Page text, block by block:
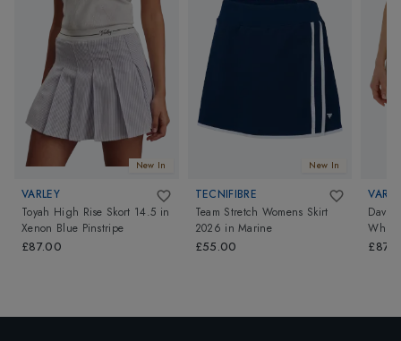
New In
VARLEY
Toyah High Rise Skort 14.5 in
Xenon Blue Pinstripe
£87.00
New In
TECNIFIBRE
Team Stretch Womens Skirt
2026 inMarine
£55.00
White